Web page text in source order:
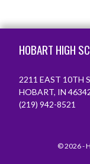
HOBART HIGH
2211 EAST 10TH
HOBART, IN
(219) 942-8521
© 2026 -